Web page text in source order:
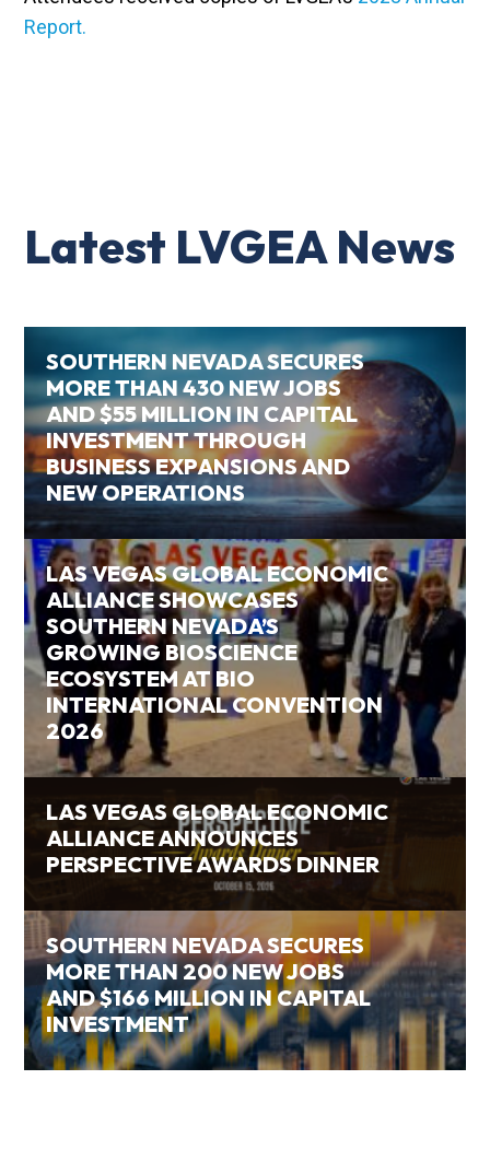
Report.
Latest LVGEA News
SOUTHERN NEVADA SECURES
MORE THAN 430 NEW JOBS
AND $55 MILLION IN CAPITAL
INVESTMENT THROUGH
BUSINESS EXPANSIONS AND
NEW OPERATIONS
LAS VEGAS GLOBAL ECONOMIC
ALLIANCE SHOWCASES
SOUTHERN NEVADA’S
GROWING BIOSCIENCE
ECOSYSTEM AT BIO
INTERNATIONAL CONVENTION
2026
LAS VEGAS GLOBAL ECONOMIC
ALLIANCE ANNOUNCES
PERSPECTIVE AWARDS DINNER
SOUTHERN NEVADA SECURES
MORE THAN 200 NEW JOBS
AND $166 MILLION IN CAPITAL
INVESTMENT